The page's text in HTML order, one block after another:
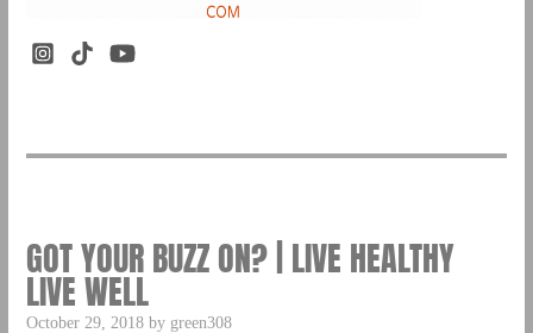
GOT YOUR BUZZ ON? | LIVE HEALTHY
LIVE WELL
October 29, 2018 by green308